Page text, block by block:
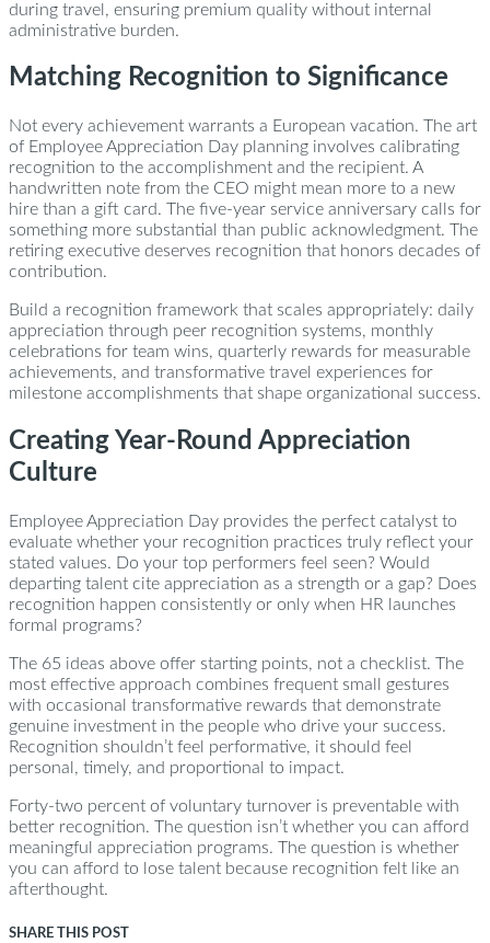
during travel, ensuring premium quality without internal
administrative burden.
Matching Recognition to Significance
Not every achievement warrants a European vacation. The art
of Employee Appreciation Day planning involves calibrating
recognition to the accomplishment and the recipient. A
handwritten note from the CEO might mean more to a new
hire than a gift card. The five-year service anniversary calls for
something more substantial than public acknowledgment. The
retiring executive deserves recognition that honors decades of
contribution.
Build a recognition framework that scales appropriately: daily
appreciation through peer recognition systems, monthly
celebrations for team wins, quarterly rewards for measurable
achievements, and transformative travel experiences for
milestone accomplishments that shape organizational success.
Creating Year-Round Appreciation
Culture
Employee Appreciation Day provides the perfect catalyst to
evaluate whether your recognition practices truly reflect your
stated values. Do your top performers feel seen? Would
departing talent cite appreciation as a strength or a gap? Does
recognition happen consistently or only when HR launches
formal programs?
The 65 ideas above offer starting points, not a checklist. The
most effective approach combines frequent small gestures
with occasional transformative rewards that demonstrate
genuine investment in the people who drive your success.
Recognition shouldn’t feel performative, it should feel
personal, timely, and proportional to impact.
Forty-two percent of voluntary turnover is preventable with
better recognition. The question isn’t whether you can afford
meaningful appreciation programs. The question is whether
you can afford to lose talent because recognition felt like an
afterthought.
SHARE THIS POST